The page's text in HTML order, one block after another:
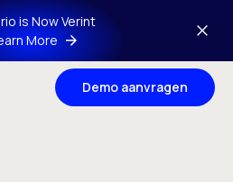
is Now Verint
More
Demo aanvragen